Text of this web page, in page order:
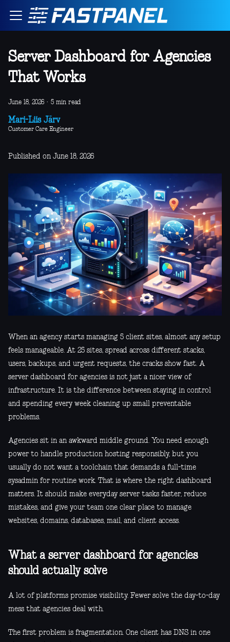
Server Dashboard for Agencies
That Works
June 18, 2026 · 5 min read
Mari-Liis Järv
Customer Care Engineer
Published on June 18, 2026
When an agency starts managing 5 client sites, almost any setup
feels manageable. At 25 sites, spread across different stacks,
users, backups, and urgent requests, the cracks show fast. A
server dashboard for agencies is not just a nicer view of
infrastructure. It is the difference between staying in control
and spending every week cleaning up small preventable
problems.
Agencies sit in an awkward middle ground. You need enough
power to handle production hosting responsibly, but you
usually do not want a toolchain that demands a full-time
sysadmin for routine work. That is where the right dashboard
matters. It should make everyday server tasks faster, reduce
mistakes, and give your team one clear place to manage
websites, domains, databases, mail, and client access.
What a server dashboard for agencies
should actually solve
A lot of platforms promise visibility. Fewer solve the day-to-day
mess that agencies deal with.
The first problem is fragmentation. One client has DNS in one